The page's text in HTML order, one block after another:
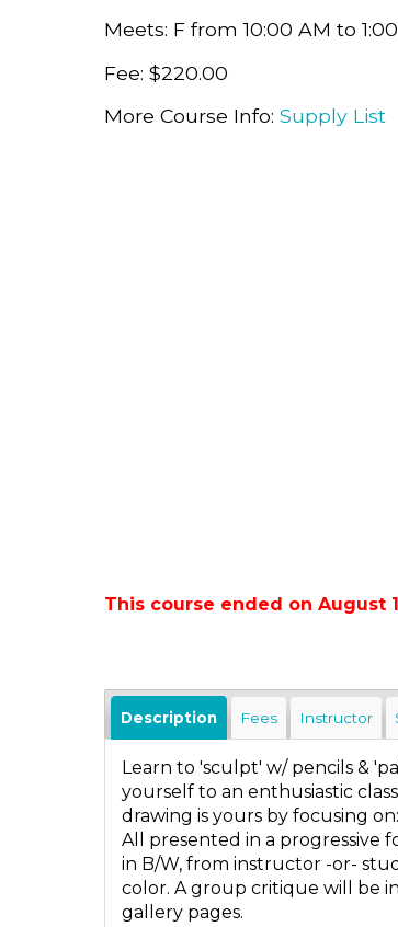
Meets: F from 10:00 AM to
Fee: $220.00
More Course Info: Supply List
This course ended on August
Description Fees Instructor
Learn to 'sculpt' w/ pencils &
yourself to an enthusiastic
drawing is yours by focusing
All presented in a progressive
in B/W, from instructor -or-
color. A group critique will be
gallery pages.